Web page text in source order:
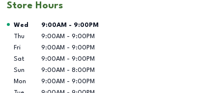
Store Hours
Day of the Week Hours
Wed 9:00AM - 9:00PM
Thu
9:00AM - 9:00PM
Fri
9:00AM - 9:00PM
Sat
9:00AM - 9:00PM
Sun
9:00AM - 8:00PM
Mon
9:00AM - 9:00PM